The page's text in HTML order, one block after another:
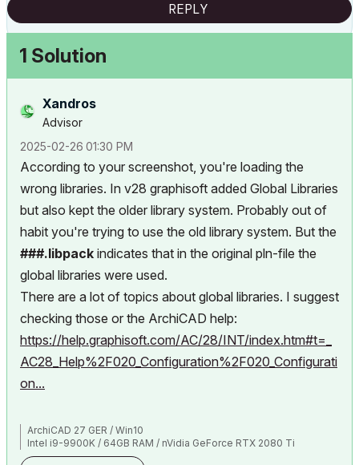
REPLY
1 Solution
Xandros
Advisor
‎2025-02-26 01:30 PM
According to your screenshot, you're loading the
wrong libraries. In v28 graphisoft added Global Libraries
but also kept the older library system. Probably out of
habit you're trying to use the old library system. But the
###.libpack indicates that in the original pln-file the
global libraries were used.
There are a lot of topics about global libraries. I suggest
checking those or the ArchiCAD help:
https://help.graphisoft.com/AC/28/INT/index.htm#t=_
AC28_Help%2F020_Configuration%2F020_Configurati
on...
ArchiCAD 27 GER / Win10
Intel i9-9900K / 64GB RAM / nVidia GeForce RTX 2080 Ti